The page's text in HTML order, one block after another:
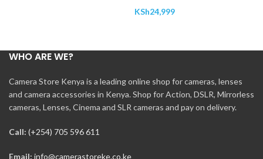
KSh24,999
WHO ARE WE?
Camera Store Kenya is a leading online shop for cameras, lenses
and camera accessories in Kenya. Shop for Action, DSLR, Mirrorless
cameras, Lenses, Cinema and SLR cameras and pay on delivery.
Call: (+254) 705 596 611
Email: info@camerastoreke.co.ke